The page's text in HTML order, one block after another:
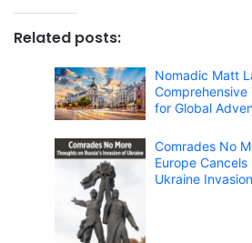
Related posts:
Nomadic Matt
Comprehensive
for Global
Comrades No
Europe Cancels
Ukraine Invasion